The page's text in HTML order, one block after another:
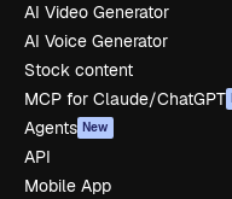
AI Video Generator
AI Voice Generator
Stock content
MCP for Claude/ChatGPT
Agents New
API
Mobile App